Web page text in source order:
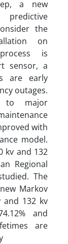
a new
the
on
is
sensor, a
are early
outages.
to major
with
model.
kv and 132
Regional
The
Markov
132 kv
and
are